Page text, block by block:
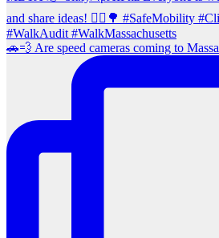
🚗💨 Are speed cameras coming to